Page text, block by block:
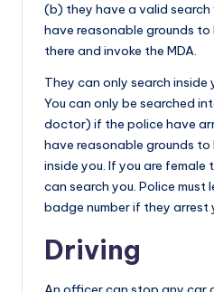
(b) they have a valid
have reasonable grounds to
there and invoke the MDA.
They can only search inside
You can only be searched
doctor) if the police have
have reasonable grounds to
inside you. If you are
can search you. Police must
badge number if they arrest
Driving